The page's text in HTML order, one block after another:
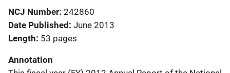
NCJ Number 242860
Date Published June 2013
Length 53 pages
Annotation